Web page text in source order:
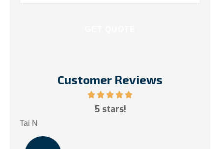
Customer Reviews
5 stars!
Tai N